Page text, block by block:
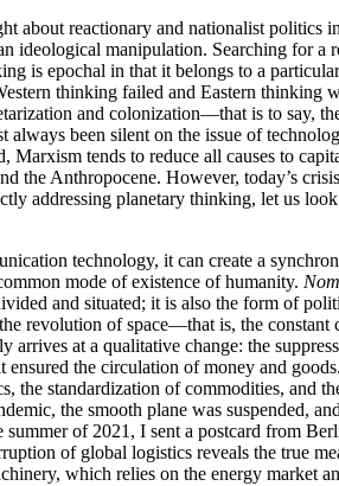
about reactionary and nationalist politics
ideological manipulation. Searching for a
is epochal in that it belongs to a
thinking failed and Eastern thinking
and colonization—that is to say,
been silent on the issue of
tends to reduce all causes to
the Anthropocene. However, today’s
addressing planetary thinking, let us
technology, it can create a
mode of existence of humanity.
and situated; it is also the form of
revolution of space—that is, the constant
at a qualitative change: the
the circulation of money and
the standardization of commodities, and
the smooth plane was suspended,
of 2021, I sent a postcard from
of global logistics reveals the true
which relies on the energy market